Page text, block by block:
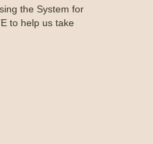
the System for
to help us take